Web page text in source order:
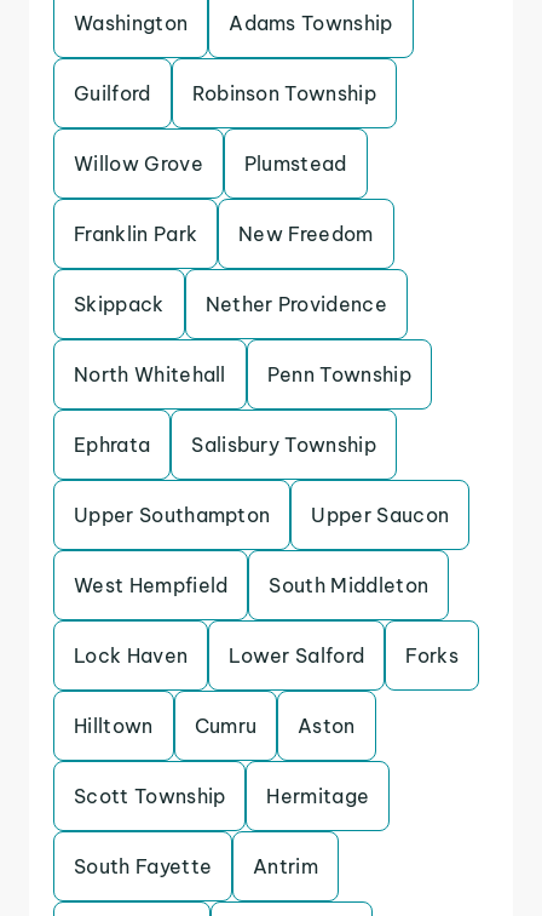
Washington Adams Township
Guilford Robinson Township
Willow Grove Plumstead
Franklin Park New Freedom
Skippack Nether Providence
North Whitehall Penn Township
Ephrata Salisbury Township
Upper Southampton Upper Saucon
West Hempfield South Middleton
Lock Haven Lower Salford Forks
Hilltown Cumru Aston
Scott Township Hermitage
South Fayette Antrim